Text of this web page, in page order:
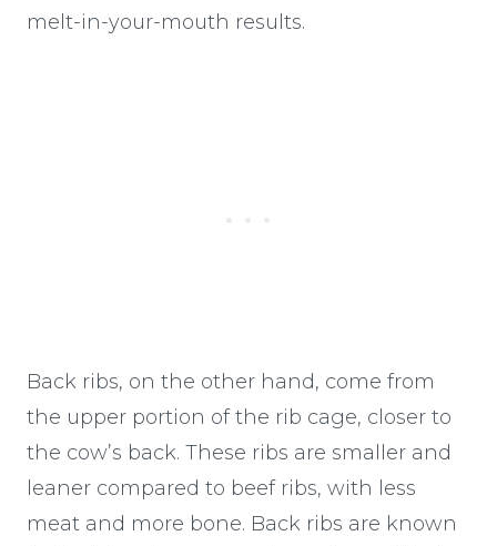
melt-in-your-mouth results.
Back ribs, on the other hand, come from
the upper portion of the rib cage, closer to
the cow’s back. These ribs are smaller and
leaner compared to beef ribs, with less
meat and more bone. Back ribs are known